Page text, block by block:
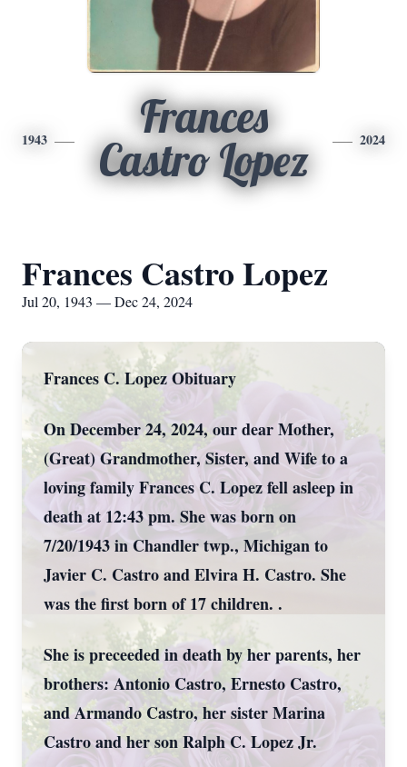
1943
Frances
Castro Lopez
2024
Frances Castro Lopez
Jul 20, 1943 — Dec 24, 2024
Frances C. Lopez Obituary
On December 24, 2024, our dear Mother,
(Great) Grandmother, Sister, and Wife to a
loving family Frances C. Lopez fell asleep in
death at 12:43 pm. She was born on
7/20/1943 in Chandler twp., Michigan to
Javier C. Castro and Elvira H. Castro. She
was the first born of 17 children. .
She is preceeded in death by her parents, her
brothers: Antonio Castro, Ernesto Castro,
and Armando Castro, her sister Marina
Castro and her son Ralph C. Lopez Jr.